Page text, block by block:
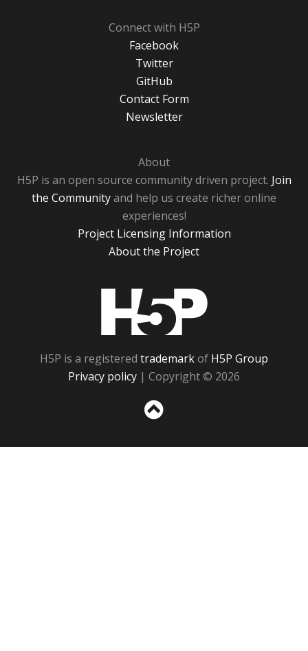
Connect with H5P
Facebook
Twitter
GitHub
Contact Form
Newsletter
About
H5P is an open source community driven project. Join
the Communityand help us create richer online
experiences!
Project Licensing Information
About the Project
H5P is a registered trademarkof H5P Group
Privacy policy | Copyright © 2026